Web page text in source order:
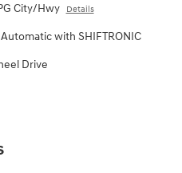
City/Hwy Details
with SHIFTRONIC
Drive